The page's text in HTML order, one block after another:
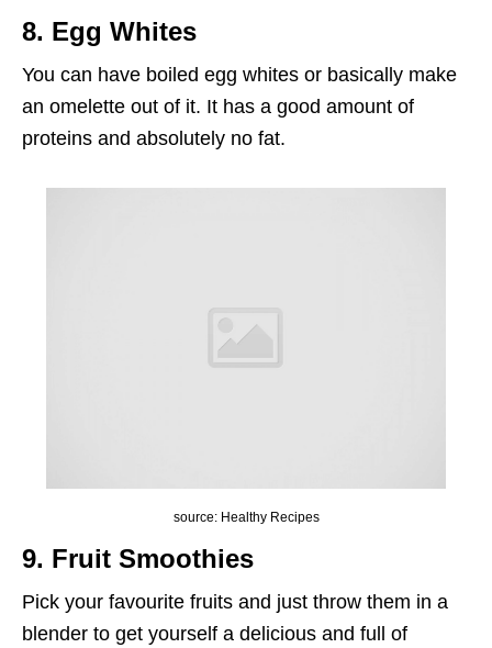
8. Egg Whites
You can have boiled egg whites or basically make
an omelette out of it. It has a good amount of
proteins and absolutely no fat.
source: Healthy Recipes
9. Fruit Smoothies
Pick your favourite fruits and just throw them in a
blender to get yourself a delicious and full of